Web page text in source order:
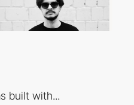
built with...